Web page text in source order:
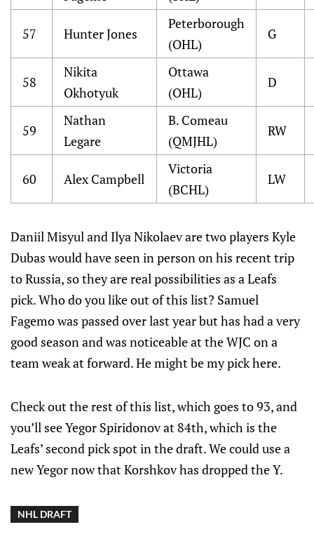
57 Hunter Jones
Peterborough
(OHL)
G
58
Nikita
Okhotyuk
Ottawa
(OHL)
D
59
Nathan
Legare
B. Comeau
(QMJHL)
RW
60 Alex Campbell
Victoria
(BCHL)
LW
Daniil Misyul and Ilya Nikolaev are two players Kyle
Dubas would have seen in person on his recent trip
to Russia, so they are real possibilities as a Leafs
pick. Who do you like out of this list? Samuel
Fagemo was passed over last year but has had a very
good season and was noticeable at the WJC on a
team weak at forward. He might be my pick here.
Check out the rest of this list, which goes to 93, and
you’ll see Yegor Spiridonov at 84th, which is the
Leafs’ second pick spot in the draft. We could use a
new Yegor now that Korshkov has dropped the Y.
NHL DRAFT